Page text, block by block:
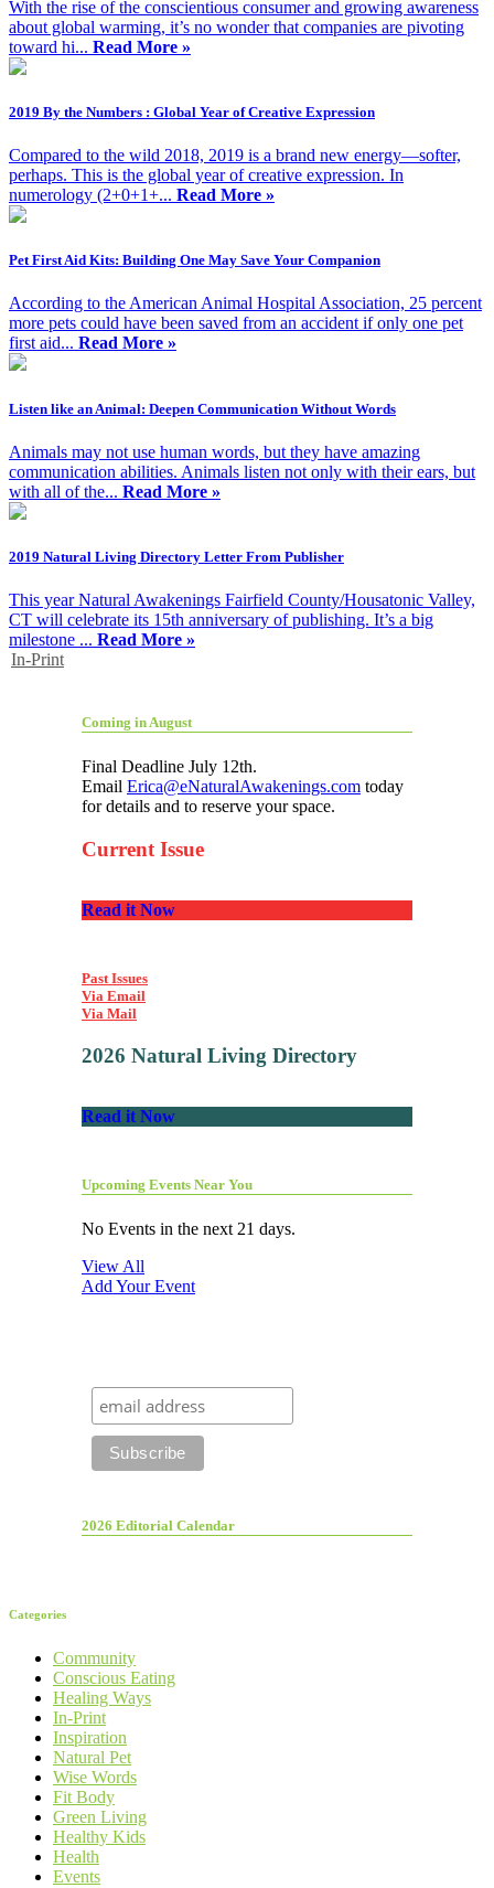
With the rise of the conscientious consumer and growing awareness
about global warming, it’s no wonder that companies are pivoting
toward hi... Read More »
2019 By the Numbers : Global Year of Creative Expression
Compared to the wild 2018, 2019 is a brand new energy—softer,
perhaps. This is the global year of creative expression. In
numerology (2+0+1+... Read More »
Pet First Aid Kits: Building One May Save Your Companion
According to the American Animal Hospital Association, 25 percent
more pets could have been saved from an accident if only one pet
first aid... Read More »
Listen like an Animal: Deepen Communication Without Words
Animals may not use human words, but they have amazing
communication abilities. Animals listen not only with their ears, but
with all of the... Read More »
2019 Natural Living Directory Letter From Publisher
This year Natural Awakenings Fairfield County/Housatonic Valley,
CT will celebrate its 15th anniversary of publishing. It’s a big
milestone ... Read More »
In-Print
Coming in August
Final Deadline July 12th.
Email Erica@eNaturalAwakenings.com today
for details and to reserve your space.
Current Issue
Read it Now
Past Issues
Via Email
Via Mail
2026 Natural Living Directory
Read it Now
Upcoming Events Near You
No Events in the next 21 days.
View All
Add Your Event
2026 Editorial Calendar
Categories
Community
Conscious Eating
Healing Ways
In-Print
Inspiration
Natural Pet
Wise Words
Fit Body
Green Living
Healthy Kids
Health
Events